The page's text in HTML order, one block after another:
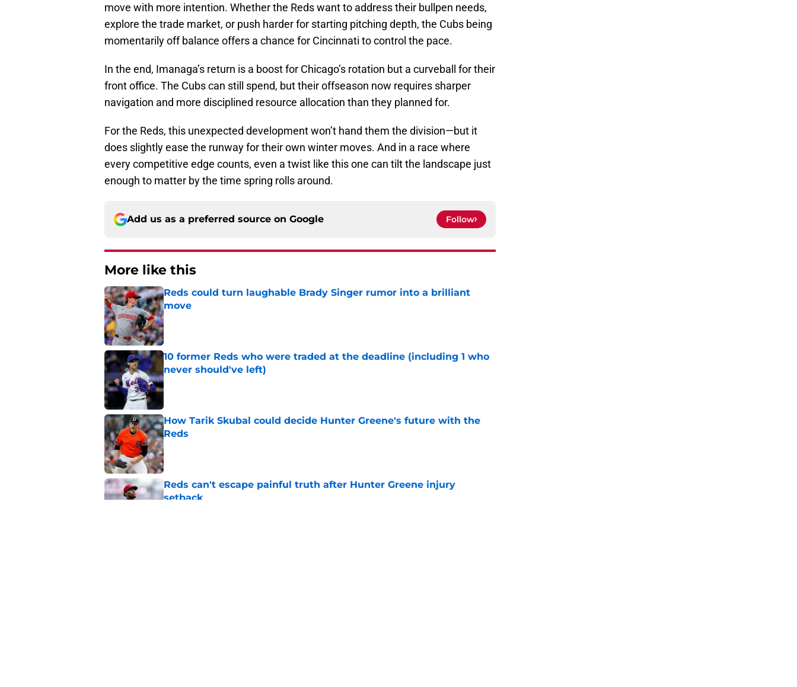
move with more intention. Whether the Reds want to address their bullpen needs,
explore the trade market, or push harder for starting pitching depth, the Cubs being
momentarily off balance offers a chance for Cincinnati to control the pace.
In the end, Imanaga’s return is a boost for Chicago’s rotation but a curveball for their
front office. The Cubs can still spend, but their offseason now requires sharper
navigation and more disciplined resource allocation than they planned for.
For the Reds, this unexpected development won’t hand them the division—but it
does slightly ease the runway for their own winter moves. And in a race where
every competitive edge counts, even a twist like this one can tilt the landscape just
enough to matter by the time spring rolls around.
Add us as a preferred source on Google Follow
More like this
Reds could turn laughable Brady Singer rumor into a brilliant
move
Published by on Invalid Date
10 former Reds who were traded at the deadline (including 1 who
never should've left)
Published by on Invalid Date
How Tarik Skubal could decide Hunter Greene's future with the
Reds
Published by on Invalid Date
Reds can't escape painful truth after Hunter Greene injury
setback